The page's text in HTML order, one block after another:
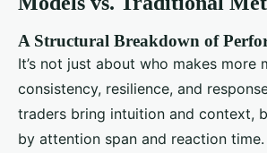
A Structural Breakdown of
It’s not just about who makes more
consistency, resilience, and
traders bring intuition and context,
by attention span and reaction